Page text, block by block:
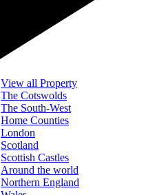
View all Property
The Cotswolds
The South-West
Home Counties
London
Scotland
Scottish Castles
Around the world
Northern England